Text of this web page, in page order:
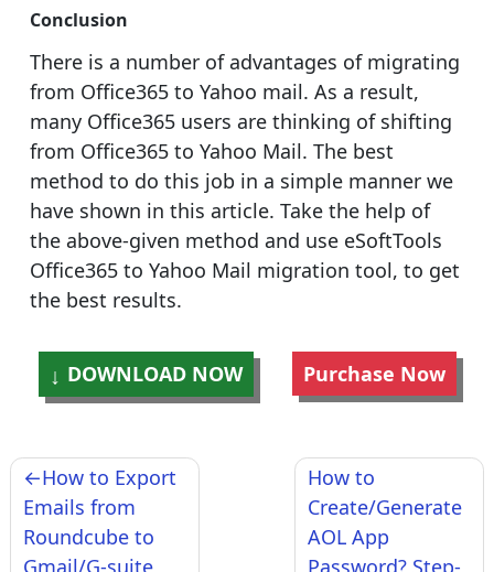
Conclusion
There is a number of advantages of migrating
from Office365 to Yahoo mail. As a result,
many Office365 users are thinking of shifting
from Office365 to Yahoo Mail. The best
method to do this job in a simple manner we
have shown in this article. Take the help of
the above-given method and use eSoftTools
Office365 to Yahoo Mail migration tool, to get
the best results.
DOWNLOAD NOW Purchase Now
Post
navigation
How to Export
Emails from
Roundcube to
Gmail/G-suite
How to
Create/Generate
AOL App
Password? Step-